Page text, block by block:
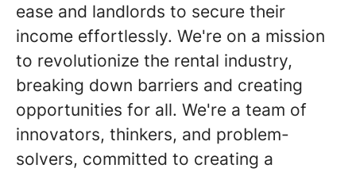
ease and landlords to secure their
income effortlessly. We're on a mission
to revolutionize the rental industry,
breaking down barriers and creating
opportunities for all. We're a team of
innovators, thinkers, and problem-
solvers, committed to creating a